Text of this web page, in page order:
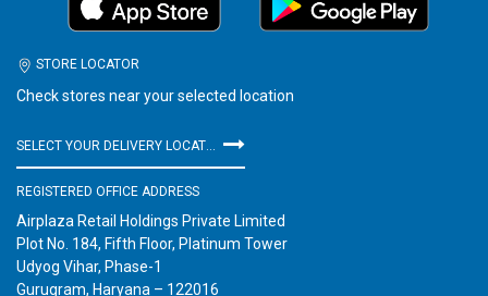
STORE LOCATOR
Check stores near your selected location
REGISTERED OFFICE ADDRESS
Airplaza Retail Holdings Private Limited
Plot No. 184, Fifth Floor, Platinum Tower
Udyog Vihar, Phase-1
Gurugram, Haryana – 122016